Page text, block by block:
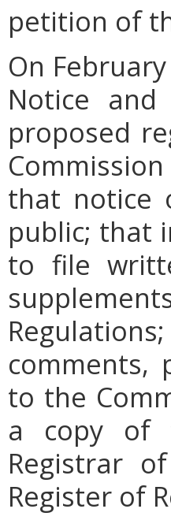
petition of
On
Notice
proposed
that notice
public; that
to file
comments,
to the
a copy of
Registrar
Register of